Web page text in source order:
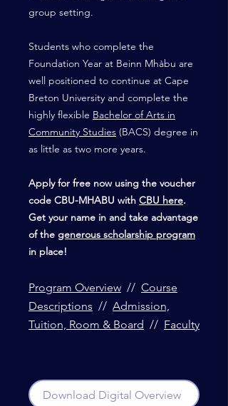
group setting.
Students who complete the
Foundation Year at Beinn Mhàbu are
well positioned to continue at Cape
Breton University and complete the
highly flexible Bachelor of Arts in
Community Studies (BACS) degree in
as little as two more years.
Apply for free now using the voucher
code CBU-MHABU with CBU here.
Get your name in and take advantage
of the generous scholarship program
in place!
Program Overview // Course
Descriptions // Admission,
Tuition, Room & Board // Faculty
Download Digital Overview